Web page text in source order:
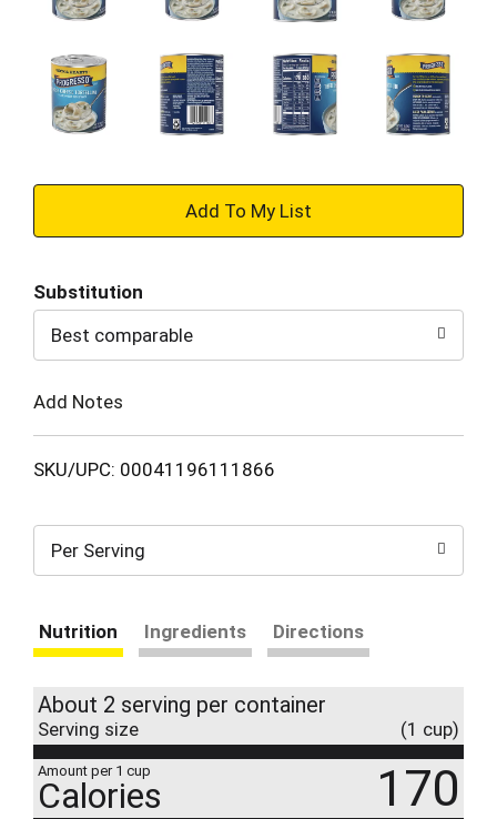
+
to
Cart
Substitution
Best comparable
Add Notes
SKU/UPC: 00041196111866
Per Serving
Nutrition Ingredients Directions
About 2 serving per container
Serving size (1 cup)
Amount per 1 cup
Calories 170